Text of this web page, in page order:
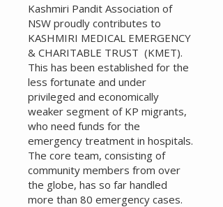
Kashmiri Pandit Association of
NSW proudly contributes to
KASHMIRI MEDICAL EMERGENCY
& CHARITABLE TRUST (KMET).
This has been established for the
less fortunate and under
privileged and economically
weaker segment of KP migrants,
who need funds for the
emergency treatment in hospitals.
The core team, consisting of
community members from over
the globe, has so far handled
more than 80 emergency cases.